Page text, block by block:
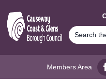
Members Area